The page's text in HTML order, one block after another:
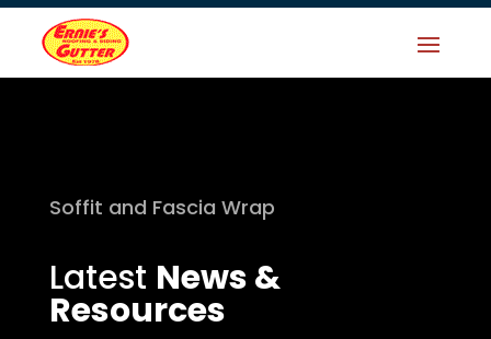
Soffit and Fascia Wrap
Latest News &
Resources